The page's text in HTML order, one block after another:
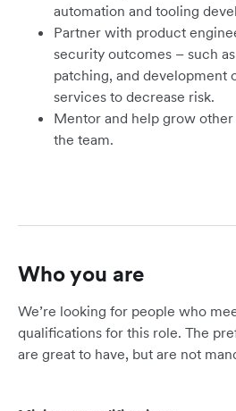
automation and tooling
Partner with product
security outcomes – such
patching, and development
services to decrease risk.
Mentor and help grow
the team.
Who you are
We’re looking for people who
qualifications for this role. The
are great to have, but are not